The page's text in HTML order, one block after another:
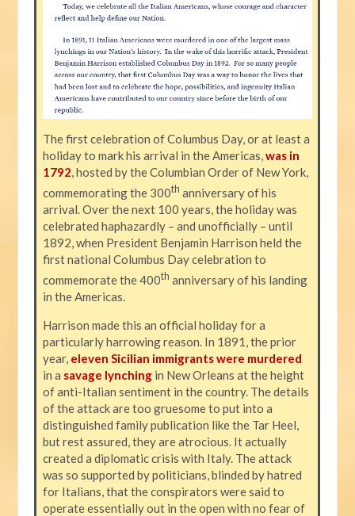
The first celebration of Columbus Day, or at least a
holiday to mark his arrival in the Americas,was in
1792, hosted by the Columbian Order of New York,
commemorating the 300th anniversary of his
arrival. Over the next 100 years, the holiday was
celebrated haphazardly – and unofficially – until
1892, when President Benjamin Harrison held the
first national Columbus Day celebration to
commemorate the 400th anniversary of his landing
in the Americas.
Harrison made this an official holiday for a
particularly harrowing reason. In 1891, the prior
year, eleven Sicilian immigrants were murdered
in a savage lynchingin New Orleans at the height
of anti-Italian sentiment in the country. The details
of the attack are too gruesome to put into a
distinguished family publication like the Tar Heel,
but rest assured, they are atrocious. It actually
created a diplomatic crisis with Italy. The attack
was so supported by politicians, blinded by hatred
for Italians, that the conspirators were said to
operate essentially out in the open with no fear of